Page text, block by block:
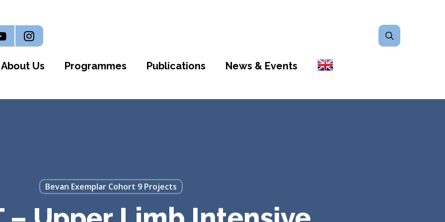
About Us Programmes Publications News & Events
Instagram
Bevan Exemplar Cohort 9 Projects